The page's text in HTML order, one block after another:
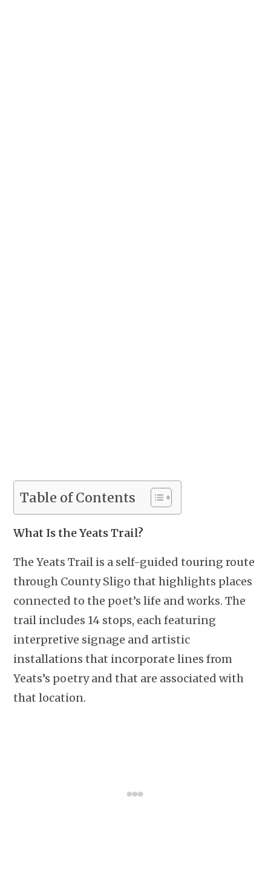
Table of Contents
What Is the Yeats Trail?
The Yeats Trail is a self-guided touring route
through County Sligo that highlights places
connected to the poet’s life and works. The
trail includes 14 stops, each featuring
interpretive signage and artistic
installations that incorporate lines from
Yeats’s poetry and that are associated with
that location.